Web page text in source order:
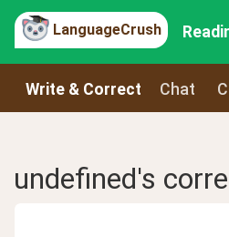
LanguageCrush
Write & Correct Chat
undefined's